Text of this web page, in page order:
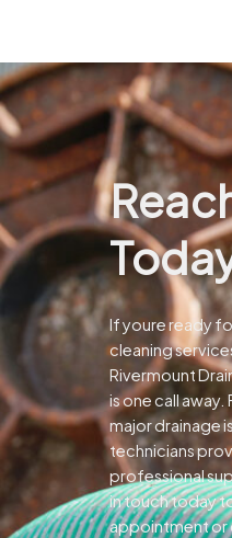
If youre ready
cleaning
Rivermount
is one call
major drainage
technicians
professional
in touch today
appointment or